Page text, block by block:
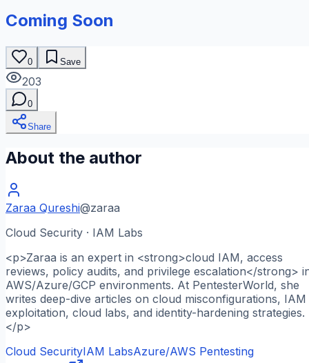
Coming Soon
0 Save
203
0
Share
About the author
Zaraa Qureshi@zaraa
Cloud Security · IAM Labs
<p>Zaraa is an expert in <strong>cloud IAM, access
reviews, policy audits, and privilege escalation</strong>
AWS/Azure/GCP environments. At PentesterWorld, she
writes deep-dive articles on cloud misconfigurations, IAM
exploitation, cloud labs, and identity-hardening strategies.
</p>
Cloud SecurityIAM LabsAzure/AWS Pentesting